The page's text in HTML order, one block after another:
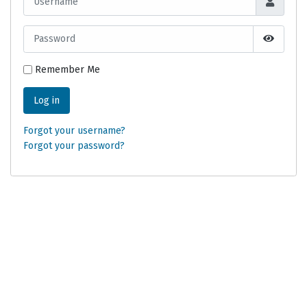
Password
Show
Remember Me
Log in
Forgot your username?
Forgot your password?